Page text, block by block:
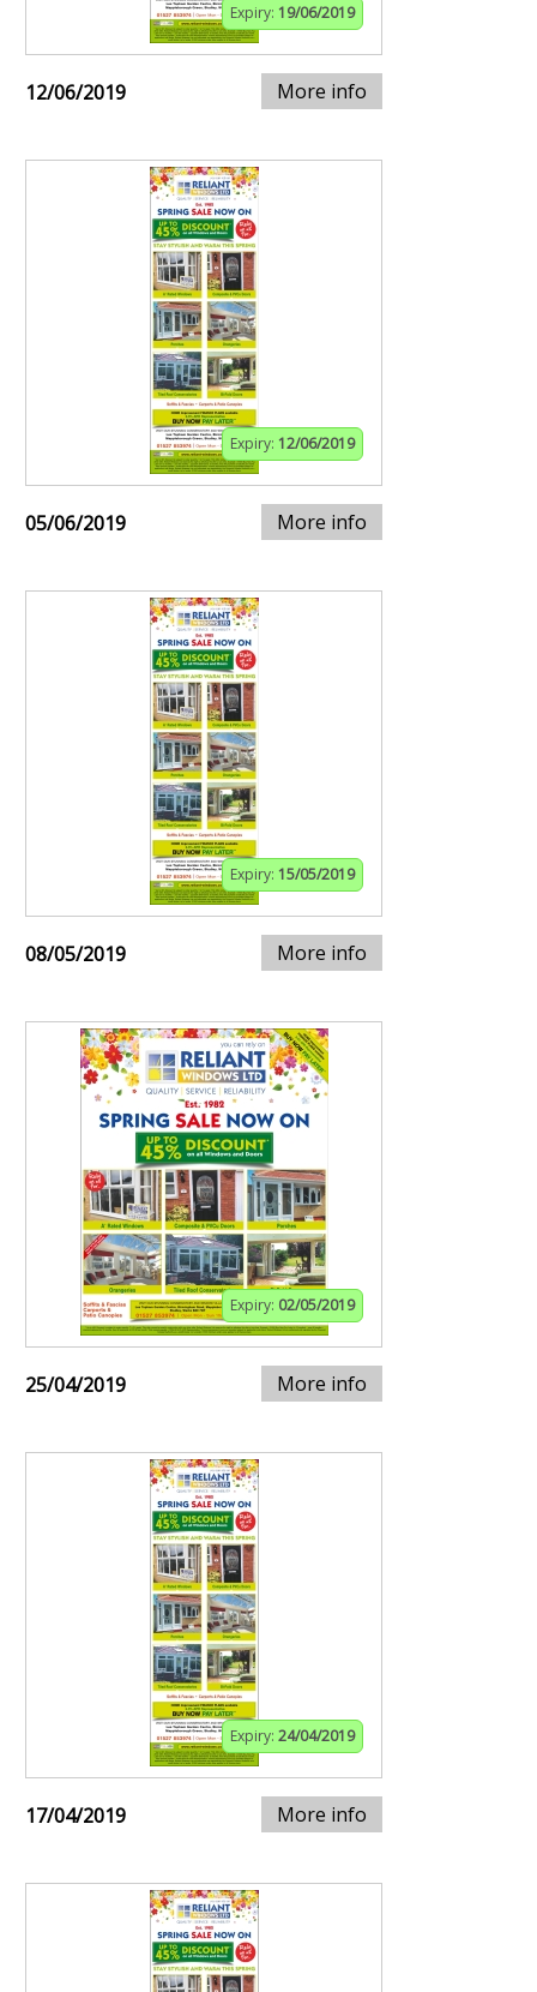
Expiry: 19/06/2019
12/06/2019 More info
Expiry: 12/06/2019
05/06/2019 More info
Expiry: 15/05/2019
08/05/2019 More info
Expiry: 02/05/2019
25/04/2019 More info
Expiry: 24/04/2019
17/04/2019 More info